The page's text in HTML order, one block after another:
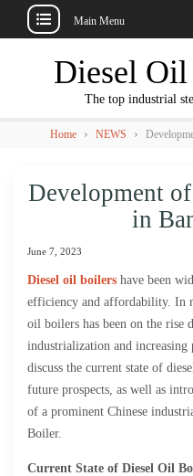
Main Menu
Diesel
The top industrial
Home› NEWS ›
Development
in
June 7, 2023
Diesel oil boilers have been
efficiency and affordability. In
oil boilers has been on the rise
industrialization and
discuss the current state of
future prospects, as well as
of a prominent Chinese
Boiler.
Current State of Diesel Oil